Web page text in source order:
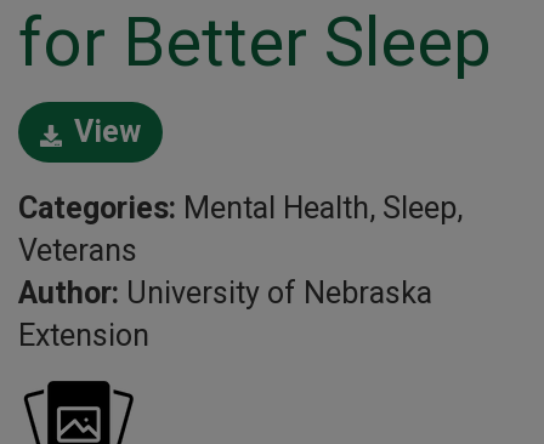
for Better Sleep
View
Categories: Mental Health, Sleep,
Veterans
Author: University of Nebraska
Extension